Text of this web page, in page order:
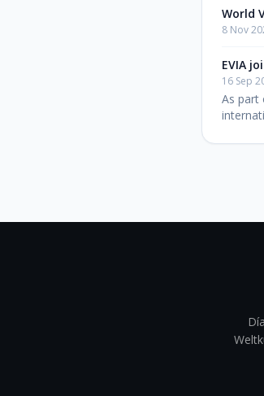
World
8 Nov
EVIA
16 Sep
As part